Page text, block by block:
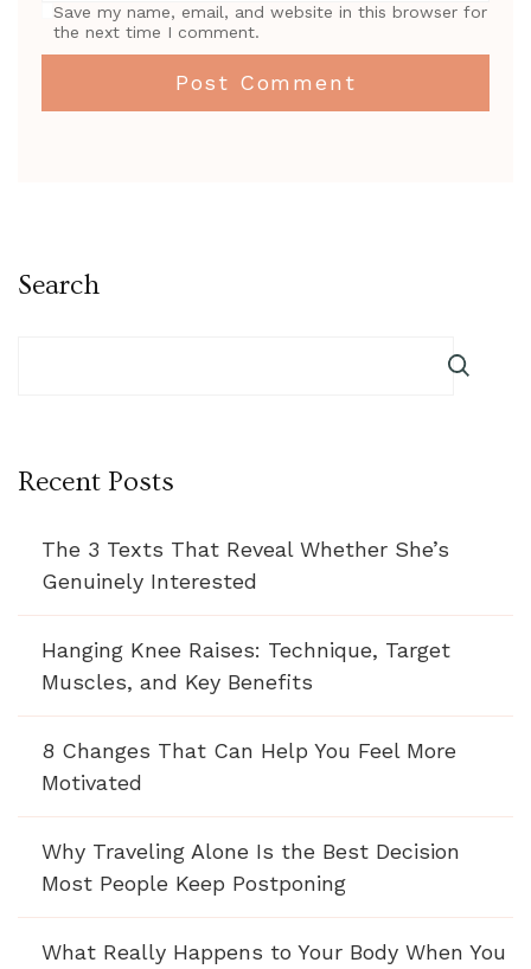
Save my name, email, and website in this browser for
the next time I comment.
Search
Recent Posts
The 3 Texts That Reveal Whether She’s
Genuinely Interested
Hanging Knee Raises: Technique, Target
Muscles, and Key Benefits
8 Changes That Can Help You Feel More
Motivated
Why Traveling Alone Is the Best Decision
Most People Keep Postponing
What Really Happens to Your Body When You